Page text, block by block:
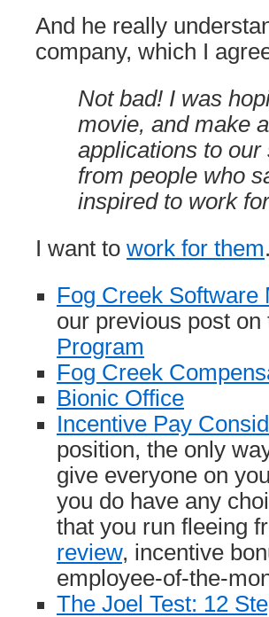
And he really
company, which I
Not bad! I was
movie, and make
applications to
from people who
inspired to work
I want to work for them
Fog Creek Software
our previous post on
Program
Fog Creek
Bionic Office
Incentive Pay
position, the only
give everyone on
you do have any
that you run fleeing
review, incentive
employee-of-the-
The Joel Test: 12